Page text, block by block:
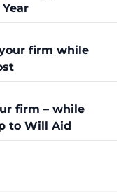
firm while
firm – while
to Will Aid